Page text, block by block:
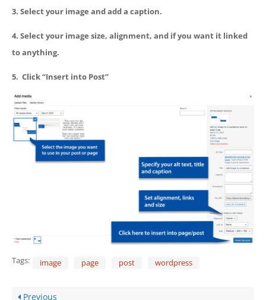
3. Select your image and add a caption.
4. Select your image size, alignment, and if you want it linked
to anything.
5. Click “Insert into Post”
Tags: image page post wordpress
Previous